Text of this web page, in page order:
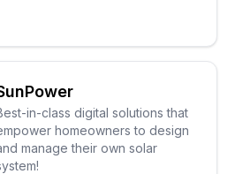
in-class digital solutions that
homeowners to design
manage their own solar